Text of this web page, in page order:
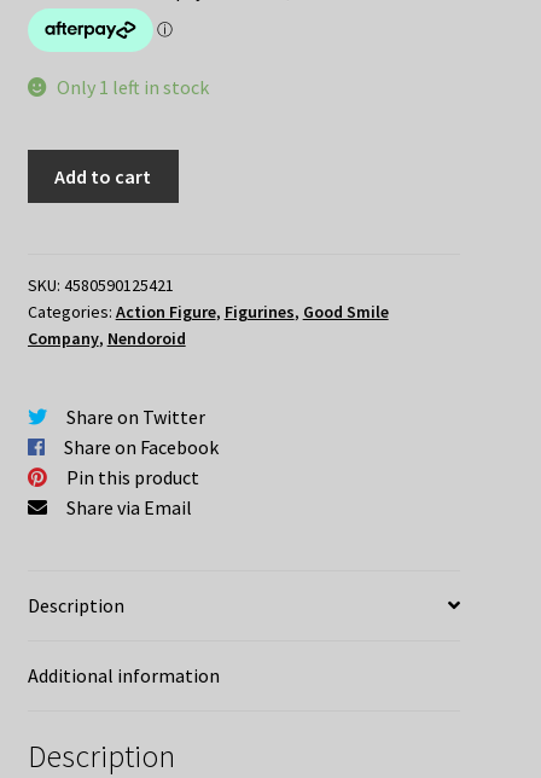
Only 1 left in stock
Sylvanas
Windrunner
quantity
Add to cart
SKU: 4580590125421
Categories: Action Figure, Figurines, Good Smile
Company, Nendoroid
Share on Twitter
Share on Facebook
Pin this product
Share via Email
Description
Additional information
Description